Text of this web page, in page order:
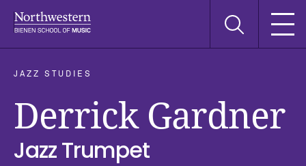
Search
JAZZ STUDIES
Derrick Gardner
Jazz Trumpet